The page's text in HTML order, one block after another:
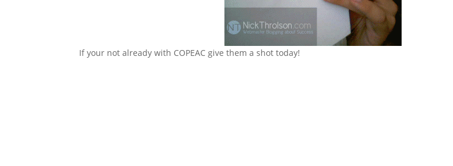
If your not already with COPEAC give them a shot today!